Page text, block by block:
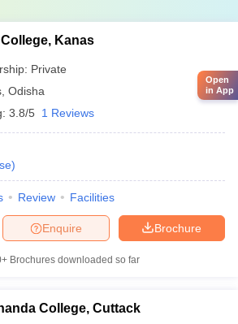
Kanas
Private
Odisha
3.8/5 1 Reviews
)
Review Facilities
Brochure
Enquire
Brochures downloaded so far
College, Cuttack
Open
in App